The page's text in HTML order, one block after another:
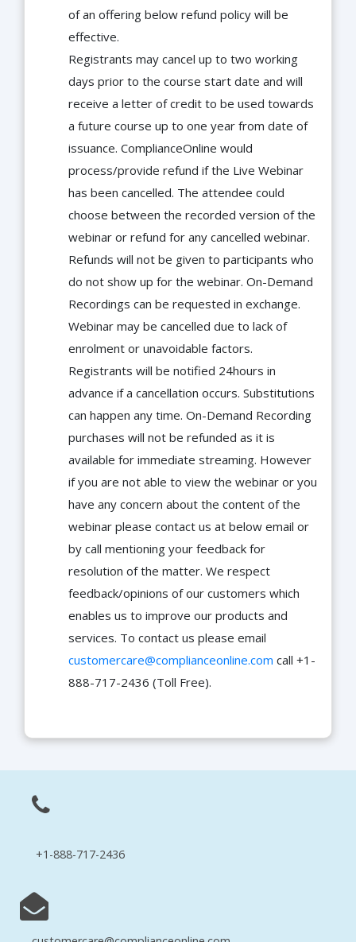
of an offering below refund policy will be
effective.
Registrants may cancel up to two working
days prior to the course start date and will
receive a letter of credit to be used towards
a future course up to one year from date of
issuance. ComplianceOnline would
process/provide refund if the Live Webinar
has been cancelled. The attendee could
choose between the recorded version of the
webinar or refund for any cancelled webinar.
Refunds will not be given to participants who
do not show up for the webinar. On-Demand
Recordings can be requested in exchange.
Webinar may be cancelled due to lack of
enrolment or unavoidable factors.
Registrants will be notified 24hours in
advance if a cancellation occurs. Substitutions
can happen any time. On-Demand Recording
purchases will not be refunded as it is
available for immediate streaming. However
if you are not able to view the webinar or you
have any concern about the content of the
webinar please contact us at below email or
by call mentioning your feedback for
resolution of the matter. We respect
feedback/opinions of our customers which
enables us to improve our products and
services. To contact us please email
customercare@complianceonline.com call +1-
888-717-2436 (Toll Free).
+1-888-717-2436